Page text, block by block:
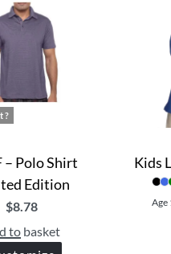
?
– Polo Shirt
Edition
$8.78
to basket
Kids
Age